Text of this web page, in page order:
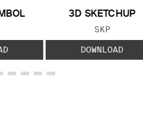
3D SKETCHUP
FILE TYPE:
SKP
DOWNLOAD